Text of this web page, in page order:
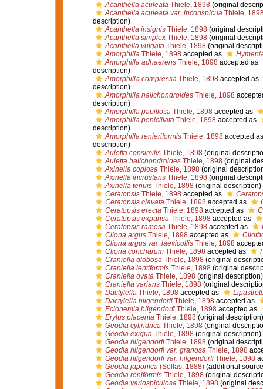
Acanthella aculeataThiele, 1898(original
Acanthella aculeata var. inconspicuaThiele,
description)
Acanthella insignisThiele, 1898(original
Acanthella simplexThiele, 1898(original
Acanthella vulgataThiele, 1898(original
AmorphillaThiele, 1898accepted as
Amorphilla adhaerensThiele, 1898accepted as
description)
Amorphilla compressaThiele, 1898accepted as
description)
Amorphilla halichondroidesThiele, 1898
description)
Amorphilla papillosaThiele, 1898accepted as
Amorphilla penicillataThiele, 1898accepted as
description)
Amorphilla renieriformisThiele, 1898accepted
description)
Auletta consimilisThiele, 1898(original
Auletta halichondroidesThiele, 1898(original
Axinella copiosaThiele, 1898(original
Axinella incrustansThiele, 1898(original
Axinella tenuisThiele, 1898(original description)
CeratopsisThiele, 1898accepted as
Ceratopsis clavataThiele, 1898accepted as
Ceratopsis erectaThiele, 1898accepted as
Ceratopsis expansaThiele, 1898accepted as
Ceratopsis ramosaThiele, 1898accepted as
Cliona argusThiele, 1898accepted as
Cliona argus var. laevicollisThiele, 1898
Cliona concharumThiele, 1898accepted as
Craniella globosaThiele, 1898(original
Craniella lentiformisThiele, 1898(original
Craniella ovataThiele, 1898(original description)
Craniella variansThiele, 1898(original
DactylellaThiele, 1898accepted as
Dactylella hilgendorfiThiele, 1898accepted as
Ecionemia hilgendorfiThiele, 1898accepted as
Erylus placentaThiele, 1898(original description)
Geodia cylindricaThiele, 1898(original
Geodia exiguaThiele, 1898(original description)
Geodia hilgendorfiThiele, 1898(original
Geodia hilgendorfi var. granosaThiele, 1898
Geodia hilgendorfi var. hilgendorfiThiele, 1898
Geodia japonica(Sollas, 1888)(additional
Geodia reniformisThiele, 1898(original
Geodia variospiculosaThiele, 1898(original